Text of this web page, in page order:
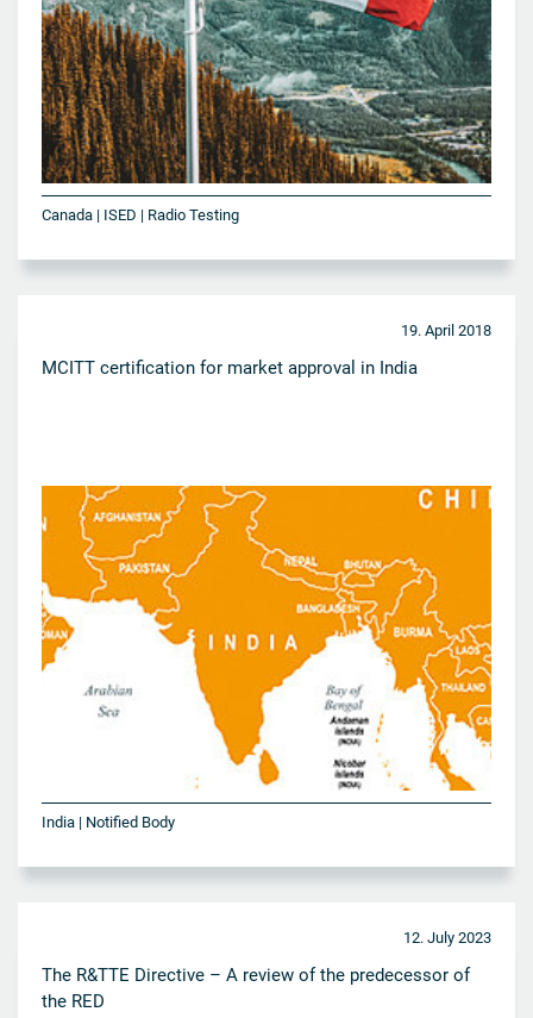
Canada | ISED | Radio Testing
19. April 2018
MCITT certification for market approval in India
India | Notified Body
12. July 2023
The R&TTE Directive – A review of the predecessor of
the RED